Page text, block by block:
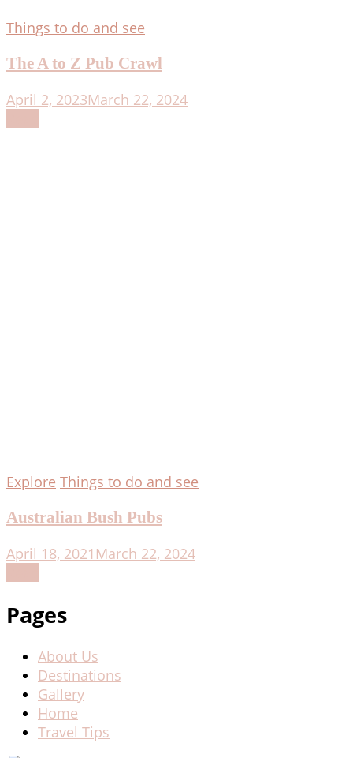
Things to do and see
The A to Z Pub Crawl
April 2, 2023March 22, 2024
Explore Things to do and see
Australian Bush Pubs
April 18, 2021 March 22, 2024
Pages
About Us
Destinations
Gallery
Home
Travel Tips